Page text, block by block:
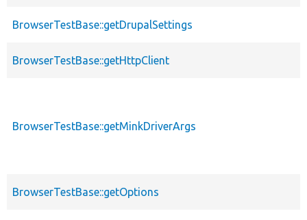
BrowserTestBase::getDrupalSettings
BrowserTestBase::getHttpClient
BrowserTestBase::getMinkDriverArgs
BrowserTestBase::getOptions